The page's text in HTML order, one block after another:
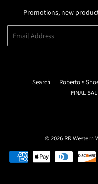
Promotions, new
Search Roberto's
FINAL
© 2026 RR Western